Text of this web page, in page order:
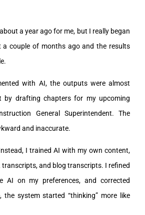
a year ago for me, but I really began
a couple of months ago and the results
with AI, the outputs were almost
by drafting chapters for my upcoming
General Superintendent. The
and inaccurate.
I trained AI with my own content,
and blog transcripts. I refined
AI on my preferences, and corrected
the system started “thinking” more like